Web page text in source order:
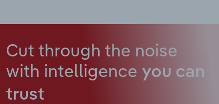
Cut through the noise
with intelligence you can
trust